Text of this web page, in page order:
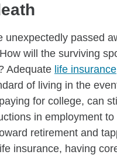
unexpectedly passed
will the surviving
Adequate life insurance
of living in the
for college, can
in employment
retirement and
insurance, having